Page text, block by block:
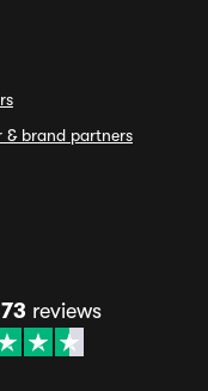
& brand partners
reviews